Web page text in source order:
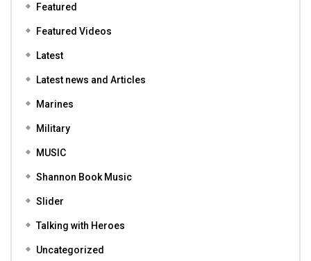
Featured
Featured Videos
Latest
Latest news and Articles
Marines
Military
MUSIC
Shannon Book Music
Slider
Talking with Heroes
Uncategorized